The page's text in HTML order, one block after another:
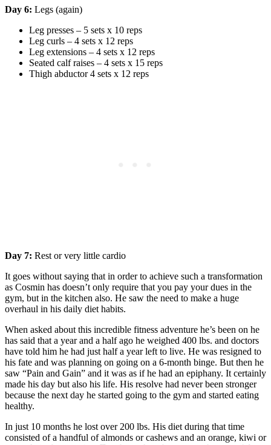
Day 6: Legs (again)
Leg presses – 5 sets x 10 reps
Leg curls – 4 sets x 12 reps
Leg extensions – 4 sets x 12 reps
Seated calf raises – 4 sets x 15 reps
Thigh abductor 4 sets x 12 reps
Day 7: Rest or very little cardio
It goes without saying that in order to achieve such a transformation
as Cosmin has doesn’t only require that you pay your dues in the
gym, but in the kitchen also. He saw the need to make a huge
overhaul in his daily diet habits.
When asked about this incredible fitness adventure he’s been on he
has said that a year and a half ago he weighed 400 lbs. and doctors
have told him he had just half a year left to live. He was resigned to
his fate and was planning on going on a 6-month binge. But then he
saw “Pain and Gain” and it was as if he had an epiphany. It certainly
made his day but also his life. His resolve had never been stronger
because the next day he started going to the gym and started eating
healthy.
In just 10 months he lost over 200 lbs. His diet during that time
consisted of a handful of almonds or cashews and an orange, kiwi or